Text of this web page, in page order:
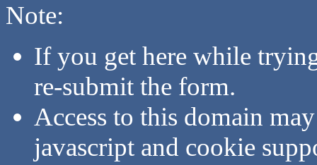
Note:
If you get here while
re-submit the form.
Access to this domain
javascript and cookie